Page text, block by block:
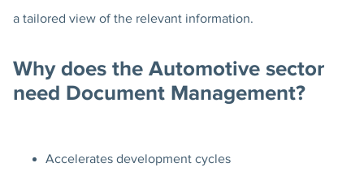
a tailored view of the relevant information.
Why does the Automotive sector
need Document Management?
Accelerates development cycles